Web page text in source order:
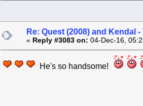
Re: Quest (2008) and Kendal
« Reply #3083 on: 04-Dec-16,
He's so handsome!